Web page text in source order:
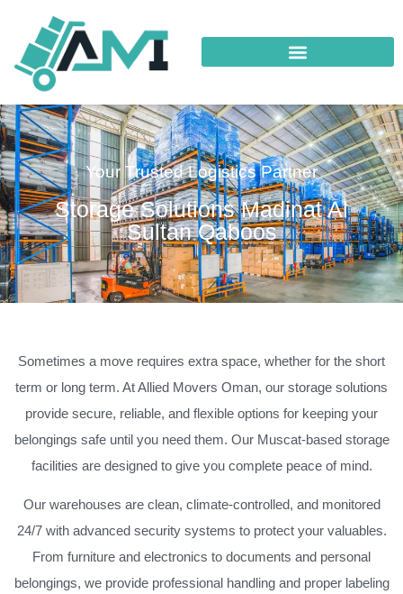
Your Trusted Logistics Partner
Storage Solutions Madinat Al
Sultan Qaboos
Sometimes a move requires extra space, whether for the short
term or long term. At Allied Movers Oman, our storage solutions
provide secure, reliable, and flexible options for keeping your
belongings safe until you need them. Our Muscat-based storage
facilities are designed to give you complete peace of mind.
Our warehouses are clean, climate-controlled, and monitored
24/7 with advanced security systems to protect your valuables.
From furniture and electronics to documents and personal
belongings, we provide professional handling and proper labeling